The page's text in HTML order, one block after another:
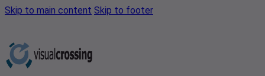
Skip to main content Skip to footer